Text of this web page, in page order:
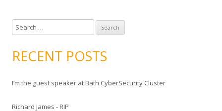
e
r
h
o
RECENT POSTS
I’m the guest speaker at Bath CyberSecurity Cluster
Richard James - RIP